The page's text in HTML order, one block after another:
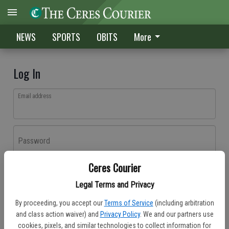
Ceres Courier
Legal Terms and Privacy
By proceeding, you accept our Terms of Service (including arbitration
and class action waiver) and Privacy Policy. We and our partners use
cookies, pixels, and similar technologies to collect information for
NEWS SPORTS OBITS More
Log In
Email address
Password
Don't have an account yet?Register here
Log In